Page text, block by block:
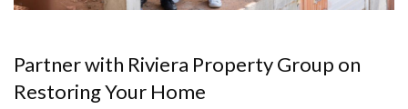
Partner with Riviera Property Group on
Restoring Your Home